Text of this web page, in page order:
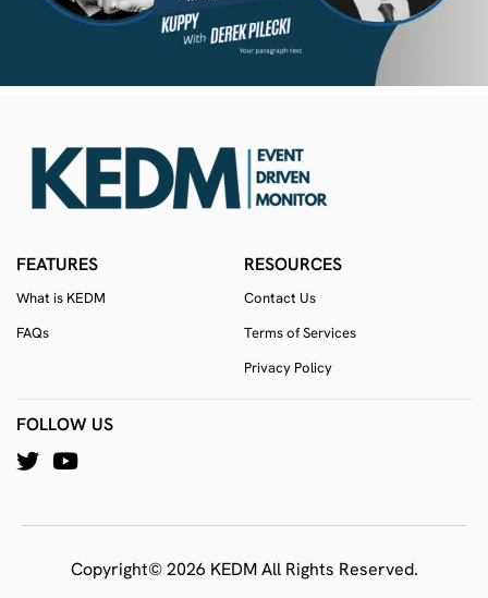
FEATURES
What is KEDM
FAQs
RESOURCES
Contact Us
Terms of Services
Privacy Policy
FOLLOW US
Copyright© 2026 KEDM All Rights Reserved.